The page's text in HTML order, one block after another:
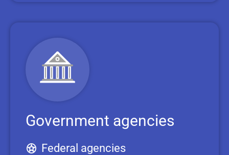
Government agencies
Federal agencies